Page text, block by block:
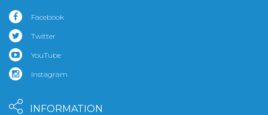
Facebook
Twitter
YouTube
Instagram
INFORMATION